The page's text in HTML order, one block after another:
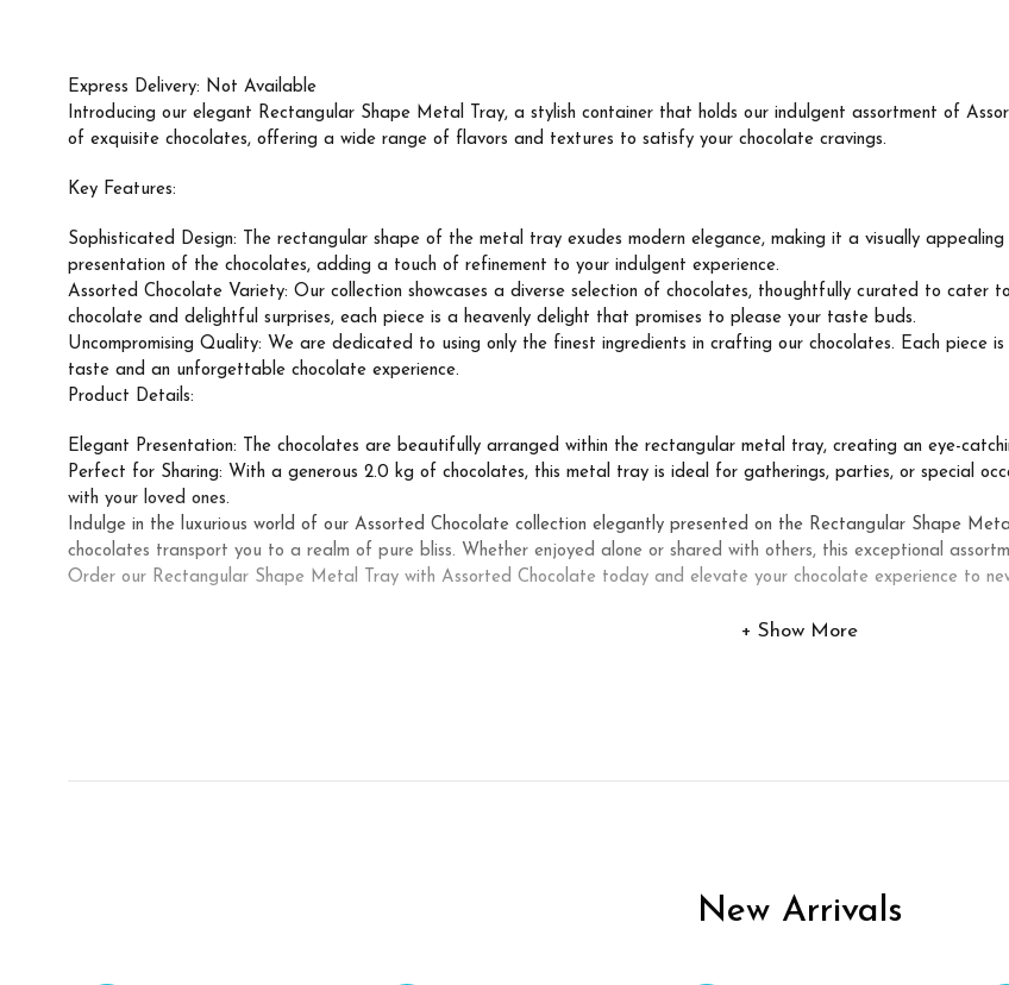
Express Delivery: Not Available
Introducing our elegant Rectangular Shape Metal Tray, a stylish container that holds our indulgent assortment of
of exquisite chocolates, offering a wide range of flavors and textures to satisfy your chocolate cravings.
Key Features:
Sophisticated Design: The rectangular shape of the metal tray exudes modern elegance, making it a visually
presentation of the chocolates, adding a touch of refinement to your indulgent experience.
Assorted Chocolate Variety: Our collection showcases a diverse selection of chocolates, thoughtfully curated to cater
chocolate and delightful surprises, each piece is a heavenly delight that promises to please your taste buds.
Uncompromising Quality: We are dedicated to using only the finest ingredients in crafting our chocolates. Each piece
taste and an unforgettable chocolate experience.
Product Details:
Elegant Presentation: The chocolates are beautifully arranged within the rectangular metal tray, creating an eye-
Perfect for Sharing: With a generous 2.0 kg of chocolates, this metal tray is ideal for gatherings, parties, or special
with your loved ones.
Indulge in the luxurious world of our Assorted Chocolate collection elegantly presented on the Rectangular Shape
chocolates transport you to a realm of pure bliss. Whether enjoyed alone or shared with others, this exceptional
Order our Rectangular Shape Metal Tray with Assorted Chocolate today and elevate your chocolate experience to
Show More
New Arrivals